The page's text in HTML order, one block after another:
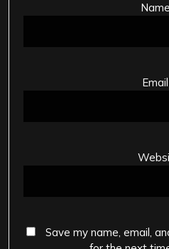
Name
Email
Save my name, email,